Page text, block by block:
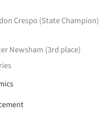
Crespo (State Champion)
Newsham (3rd place)